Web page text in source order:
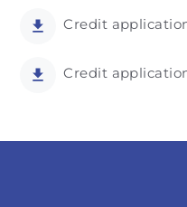
Credit
Credit